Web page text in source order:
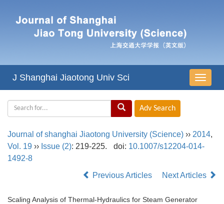
导
航
J Shanghai Jiaotong Univ Sci
Journal of shanghai Jiaotong University (Science) ›› 2014,
Vol. 19 ›› Issue (2): 219-225. doi: 10.1007/s12204-014-
1492-8
Previous Articles
Next Articles
Scaling Analysis of Thermal-Hydraulics for Steam Generator